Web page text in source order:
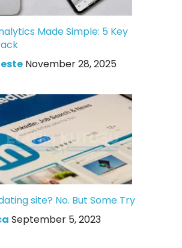
Made Simple: 5 Key
November 28, 2025
site? No. But Some Try
September 5, 2023